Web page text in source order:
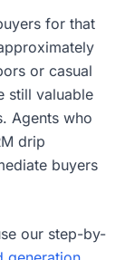
for that
or casual
still valuable
Agents who
drip
buyers
our step-by-